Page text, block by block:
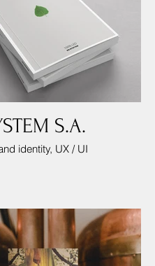
S.A.
identity, UX / UI